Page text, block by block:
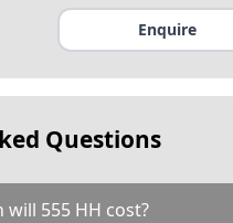
Enquire
Questions
will 555 HH cost?